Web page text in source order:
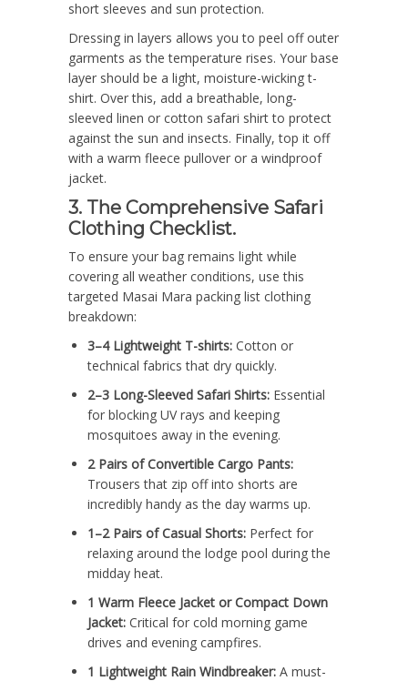
short sleeves and sun protection.
Dressing in layers allows you to peel off outer
garments as the temperature rises. Your base
layer should be a light, moisture-wicking t-
shirt. Over this, add a breathable, long-
sleeved linen or cotton safari shirt to protect
against the sun and insects. Finally, top it off
with a warm fleece pullover or a windproof
jacket.
3. The Comprehensive Safari
Clothing Checklist.
To ensure your bag remains light while
covering all weather conditions, use this
targeted Masai Mara packing list clothing
breakdown:
3–4 Lightweight T-shirts: Cotton or
technical fabrics that dry quickly.
2–3 Long-Sleeved Safari Shirts: Essential
for blocking UV rays and keeping
mosquitoes away in the evening.
2 Pairs of Convertible Cargo Pants:
Trousers that zip off into shorts are
incredibly handy as the day warms up.
1–2 Pairs of Casual Shorts: Perfect for
relaxing around the lodge pool during the
midday heat.
1 Warm Fleece Jacket or Compact Down
Jacket: Critical for cold morning game
drives and evening campfires.
1 Lightweight Rain Windbreaker: A must-